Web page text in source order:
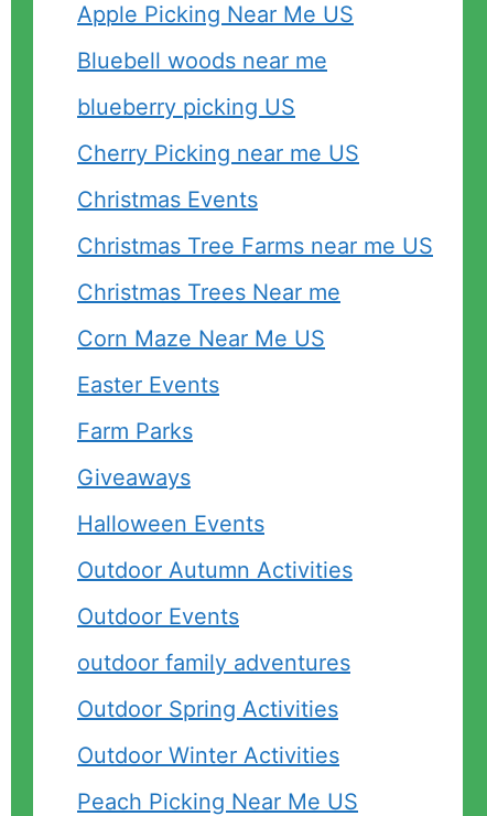
Apple Picking Near Me US
Bluebell woods near me
blueberry picking US
Cherry Picking near me US
Christmas Events
Christmas Tree Farms near me US
Christmas Trees Near me
Corn Maze Near Me US
Easter Events
Farm Parks
Giveaways
Halloween Events
Outdoor Autumn Activities
Outdoor Events
outdoor family adventures
Outdoor Spring Activities
Outdoor Winter Activities
Peach Picking Near Me US